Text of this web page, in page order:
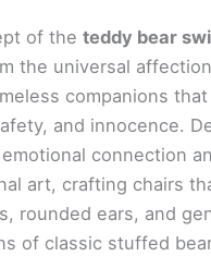
of theteddy bear
the universal
companions that
and innocence.
connection
art, crafting chairs
rounded ears, and
of classic stuffed